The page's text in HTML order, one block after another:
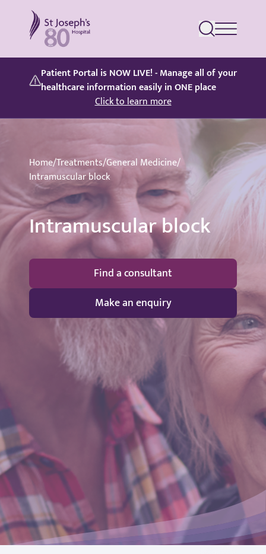
St Joseph's Hospital
Patient Portal is NOW LIVE! - Manage all of your
healthcare information easily in ONE place
Click to learn more
Home/Treatments/General Medicine/
Intramuscular block
Intramuscular block
Find a consultant
Make an enquiry